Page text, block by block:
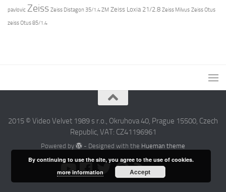
pavlovic Zeiss Zeiss Distagon 35/1.4 ZM Zeiss Loxia 21/2.8 Zeiss Milvus Zeiss Otus
zeiss Otus 85/1.4
2015 © Video Velvet 1989 s r.o., Okruhova 40, Prague 15500, Czech
Republic, VAT: CZ41196961
Powered by - Designed with the Hueman theme
By continuing to use the site, you agree to the use of cookies.
more information
Accept